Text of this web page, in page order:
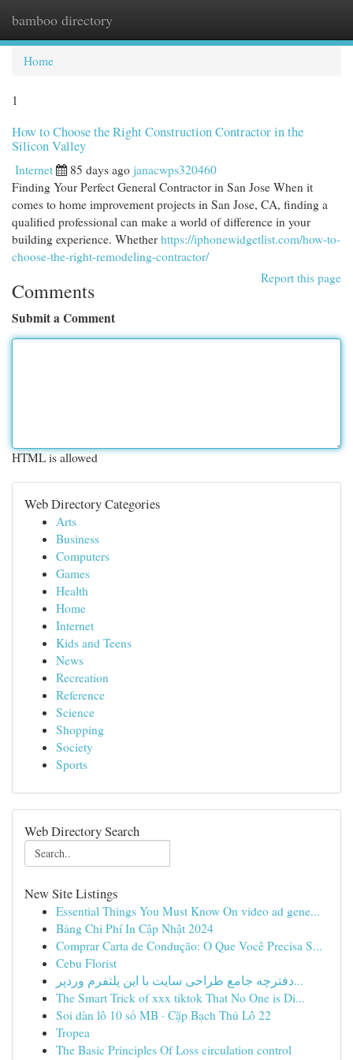
bamboo directory
Home
1
How to Choose the Right Construction Contractor in the
Silicon Valley
Internet 85 days ago janacwps320460
Finding Your Perfect General Contractor in San Jose When it
comes to home improvement projects in San Jose, CA, finding a
qualified professional can make a world of difference in your
building experience. Whether https://iphonewidgetlist.com/how-to-
choose-the-right-remodeling-contractor/
Report this page
Comments
Submit a Comment
HTML is allowed
Web Directory Categories
Arts
Business
Computers
Games
Health
Home
Internet
Kids and Teens
News
Recreation
Reference
Science
Shopping
Society
Sports
Web Directory Search
New Site Listings
Essential Things You Must Know On video ad gene...
Bảng Chi Phí In Cập Nhật 2024
Comprar Carta de Condução: O Que Você Precisa S...
Cebu Florist
دفترچه جامع طراحی سایت با این پلتفرم وردپر...
The Smart Trick of xxx tiktok That No One is Di...
Soi dàn lô 10 số MB · Cặp Bạch Thủ Lô 22
Tropea
The Basic Principles Of Loss circulation control